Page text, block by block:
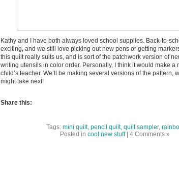
Kathy and I have both always loved school supplies. Back-to-
exciting, and we still love picking out new pens or getting
this quilt really suits us, and is sort of the patchwork version of
writing utensils in color order. Personally, I think it would make a
child’s teacher. We’ll be making several versions of the pattern,
might take next!
Share this:
Tags: mini quilt, pencil quilt, quilt sampler,
Posted in cool new stuff| 4 Comments »